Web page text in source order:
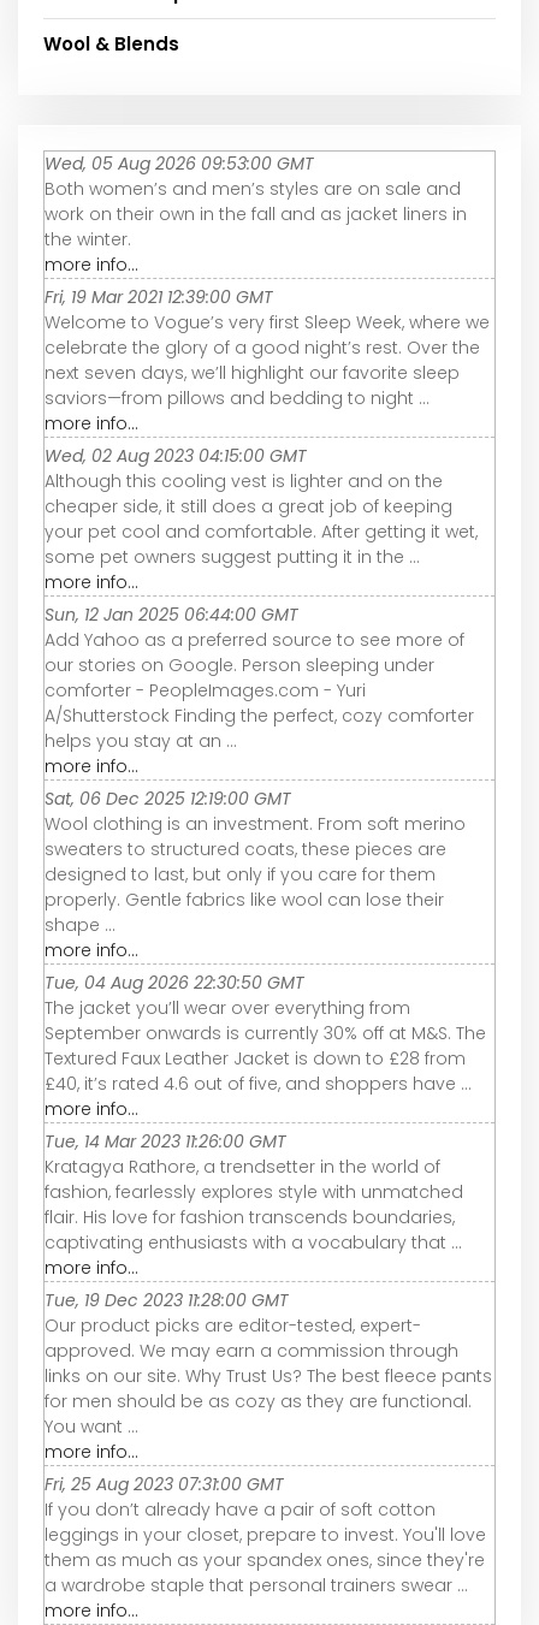
Wool & Blends
Wed, 05 Aug 2026 09:53:00 GMT
Both women’s and men’s styles are on sale and
work on their own in the fall and as jacket liners in
the winter.
more info...
Fri, 19 Mar 2021 12:39:00 GMT
Welcome to Vogue’s very first Sleep Week, where we
celebrate the glory of a good night’s rest. Over the
next seven days, we’ll highlight our favorite sleep
saviors—from pillows and bedding to night ...
more info...
Wed, 02 Aug 2023 04:15:00 GMT
Although this cooling vest is lighter and on the
cheaper side, it still does a great job of keeping
your pet cool and comfortable. After getting it wet,
some pet owners suggest putting it in the ...
more info...
Sun, 12 Jan 2025 06:44:00 GMT
Add Yahoo as a preferred source to see more of
our stories on Google. Person sleeping under
comforter - PeopleImages.com - Yuri
A/Shutterstock Finding the perfect, cozy comforter
helps you stay at an ...
more info...
Sat, 06 Dec 2025 12:19:00 GMT
Wool clothing is an investment. From soft merino
sweaters to structured coats, these pieces are
designed to last, but only if you care for them
properly. Gentle fabrics like wool can lose their
shape ...
more info...
Tue, 04 Aug 2026 22:30:50 GMT
The jacket you’ll wear over everything from
September onwards is currently 30% off at M&S. The
Textured Faux Leather Jacket is down to £28 from
£40, it’s rated 4.6 out of five, and shoppers have ...
more info...
Tue, 14 Mar 2023 11:26:00 GMT
Kratagya Rathore, a trendsetter in the world of
fashion, fearlessly explores style with unmatched
flair. His love for fashion transcends boundaries,
captivating enthusiasts with a vocabulary that ...
more info...
Tue, 19 Dec 2023 11:28:00 GMT
Our product picks are editor-tested, expert-
approved. We may earn a commission through
links on our site. Why Trust Us? The best fleece pants
for men should be as cozy as they are functional.
You want ...
more info...
Fri, 25 Aug 2023 07:31:00 GMT
If you don’t already have a pair of soft cotton
leggings in your closet, prepare to invest. You'll love
them as much as your spandex ones, since they're
a wardrobe staple that personal trainers swear ...
more info...